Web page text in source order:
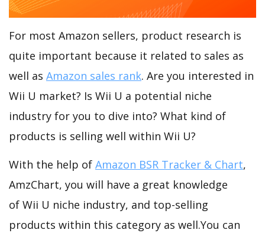
For most Amazon sellers, product research is
quite important because it related to sales as
well as Amazon sales rank. Are you interested in
Wii U market? Is Wii U a potential niche
industry for you to dive into? What kind of
products is selling well within Wii U?
With the help of Amazon BSR Tracker & Chart,
AmzChart, you will have a great knowledge
of Wii U niche industry, and top-selling
products within this category as well.You can